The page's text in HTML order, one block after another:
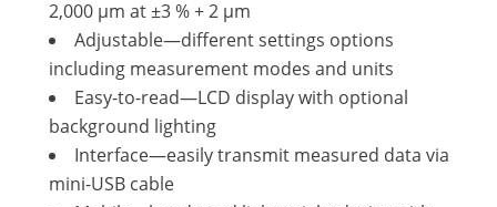
2,000 µm at ±3 % + 2 μm
Adjustable—different settings options
including measurement modes and units
Easy-to-read—LCD display with optional
background lighting
Interface—easily transmit measured data via
mini-USB cable